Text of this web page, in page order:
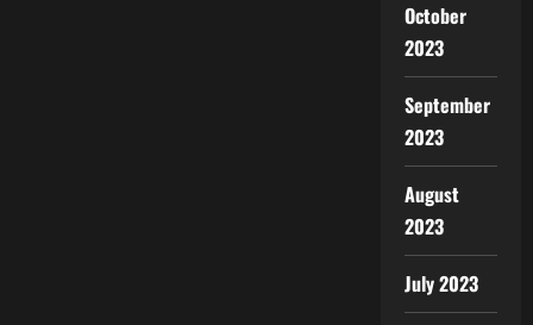
October
2023
September
2023
August
2023
July 2023